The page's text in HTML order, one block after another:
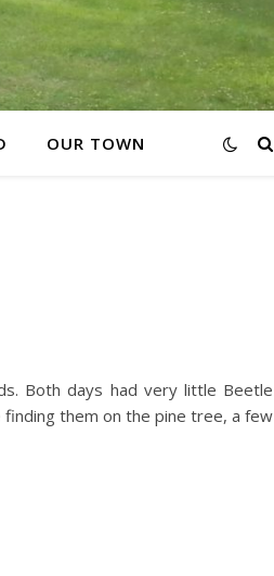
OUR TOWN
Both days had very little Beetle
them on the pine tree, a few